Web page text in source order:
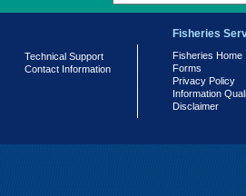
Technical Support
Contact Information
Fisheries
Fisheries Home
Forms
Privacy Policy
Information
Disclaimer